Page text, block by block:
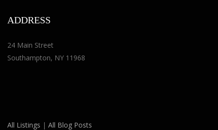
ADDRESS
24 Main Street
Southampton, NY 11968
All Listings | All Blog Posts